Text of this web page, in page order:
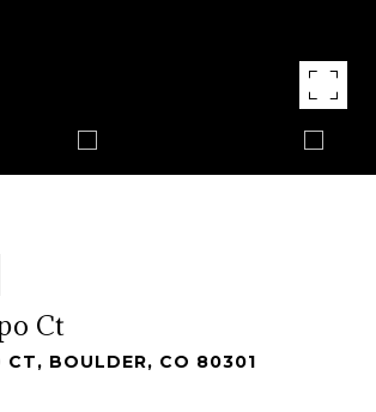
Ct
BOULDER, CO 80301